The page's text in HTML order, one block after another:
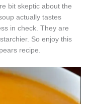
bit skeptic about the
actually tastes
in check. They are
So enjoy this
recipe.